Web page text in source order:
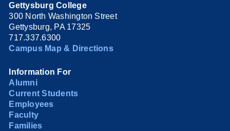
Gettysburg College
300 North Washington Street
Gettysburg, PA 17325
717.337.6300
Campus Map & Directions
Information For
Alumni
Current Students
Employees
Faculty
Families